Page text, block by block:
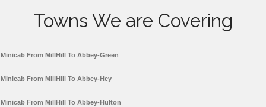
Towns We are Covering
Minicab From MillHill To Abbey-Green
Minicab From MillHill To Abbey-Hey
Minicab From MillHill To Abbey-Hulton